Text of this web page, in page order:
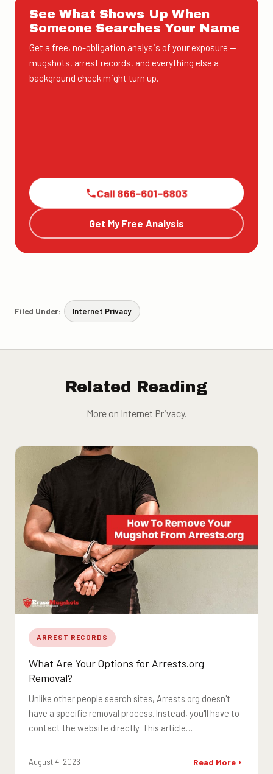
See What Shows Up When
Someone Searches Your Name
Get a free, no-obligation analysis of your exposure —
mugshots, arrest records, and everything else a
background check might turn up.
Call 866-601-6803
Get My Free Analysis
Filed Under: Internet Privacy
Related Reading
More on Internet Privacy.
ARREST RECORDS
What Are Your Options for Arrests.org
Removal?
Unlike other people search sites, Arrests.org doesn't
have a specific removal process. Instead, you'll have to
contact the website directly. This article…
August 4, 2026 Read More